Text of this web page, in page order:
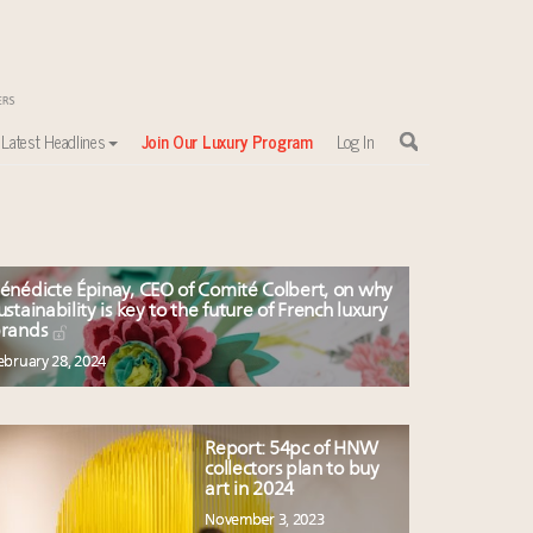
Latest Headlines Join Our Luxury Program Log In
Épinay, CEO of Comité Colbert, on why
is key to the future of French luxury
28, 2024
Report: 54pc of HNW
collectors plan to buy
art in 2024
November 3, 2023